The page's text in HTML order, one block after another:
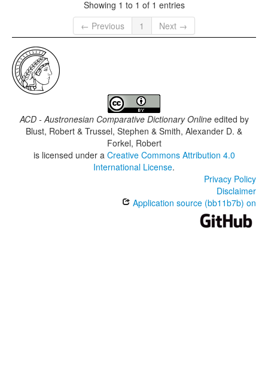
Showing 1 to 1 of 1 entries
← Previous
1 Next →
ACD - Austronesian Comparative Dictionary Onlineedited by
Blust, Robert & Trussel, Stephen & Smith, Alexander D. &
Forkel, Robert
is licensed under a Creative Commons Attribution 4.0
International License.
Privacy Policy
Disclaimer
Application source (bb11b7b) on